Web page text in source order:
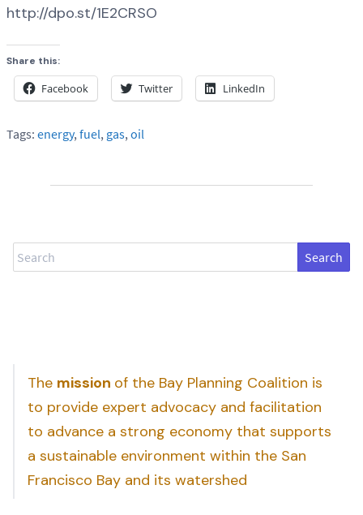
http://dpo.st/1E2CRSO
Share this:
Facebook Twitter LinkedIn
Tags: energy, fuel, gas, oil
Search
The mission of the Bay Planning Coalition is
to provide expert advocacy and facilitation
to advance a strong economy that supports
a sustainable environment within the San
Francisco Bay and its watershed